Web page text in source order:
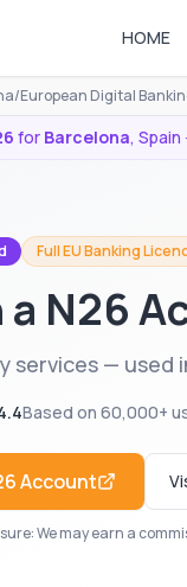
HOME
/European Digital
for Barcelona, Spain ·
Full EU Banking
a N26
services — used
Based on 60,000+
Account
We may earn a